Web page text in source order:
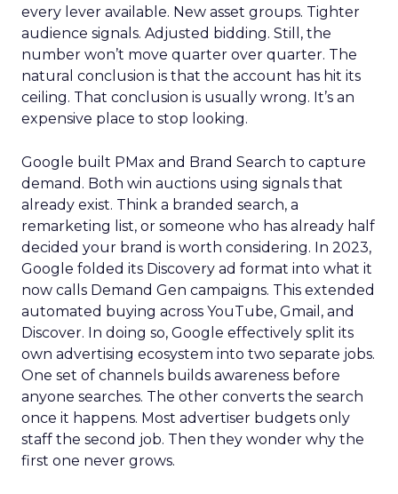
every lever available. New asset groups. Tighter
audience signals. Adjusted bidding. Still, the
number won’t move quarter over quarter. The
natural conclusion is that the account has hit its
ceiling. That conclusion is usually wrong. It’s an
expensive place to stop looking.
Google built PMax and Brand Search to capture
demand. Both win auctions using signals that
already exist. Think a branded search, a
remarketing list, or someone who has already half
decided your brand is worth considering. In 2023,
Google folded its Discovery ad format into what it
now calls Demand Gen campaigns. This extended
automated buying across YouTube, Gmail, and
Discover. In doing so, Google effectively split its
own advertising ecosystem into two separate jobs.
One set of channels builds awareness before
anyone searches. The other converts the search
once it happens. Most advertiser budgets only
staff the second job. Then they wonder why the
first one never grows.